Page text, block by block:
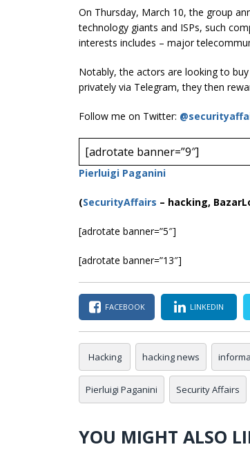
On Thursday, March 10, the group
technology giants and ISPs, such
interests includes – major
Notably, the actors are looking to
privately via Telegram, they then
Follow me on Twitter:
[adrotate banner=”9″]
Pierluigi Paganini
(SecurityAffairs – hacking,
[adrotate banner=”5″]
[adrotate banner=”13″]
FACEBOOK LINKEDIN
Hacking hacking news
Pierluigi Paganini Security Affairs
YOU MIGHT ALSO